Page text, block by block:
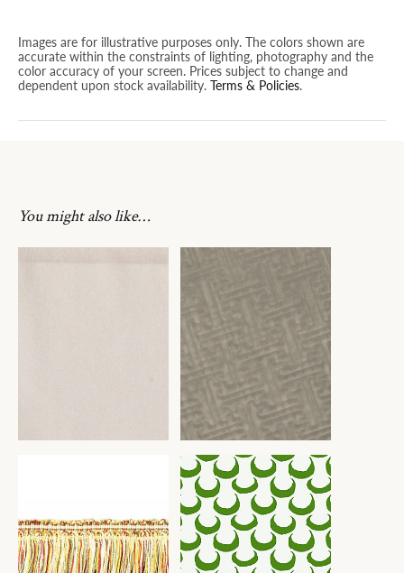
Images are for illustrative purposes only. The colors shown are
accurate within the constraints of lighting, photography and the
color accuracy of your screen. Prices subject to change and
dependent upon stock availability. Terms & Policies.
You might also like…